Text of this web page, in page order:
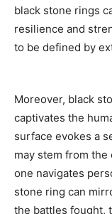
black stone rings
resilience and
to be defined by
Moreover, black
captivates the
surface evokes a
may stem from
one navigates
stone ring can
the battles fought,